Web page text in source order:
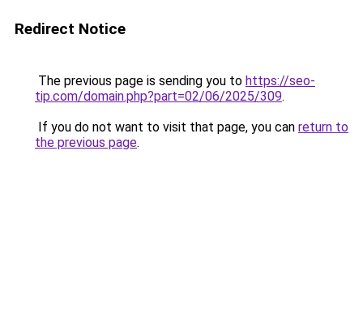
Redirect Notice
The previous page is sending you to https://seo-
tip.com/domain.php?part=02/06/2025/309.
If you do not want to visit that page, you can return to
the previous page.